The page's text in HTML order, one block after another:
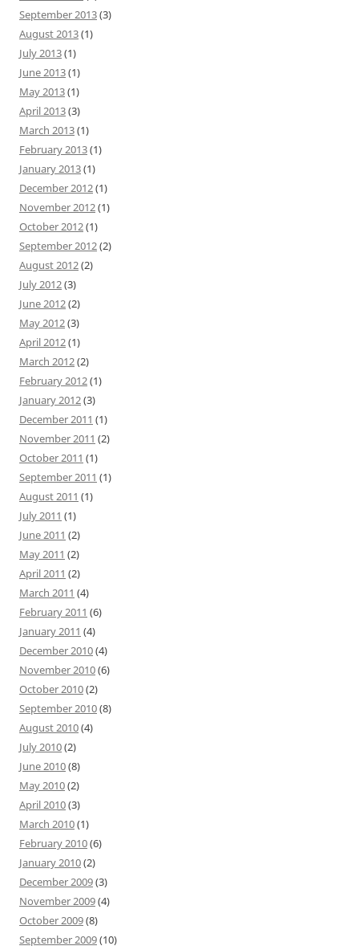
September 2013(3)
August 2013(1)
July 2013(1)
June 2013(1)
May 2013(1)
April 2013(3)
March 2013(1)
February 2013(1)
January 2013(1)
December 2012(1)
November 2012(1)
October 2012(1)
September 2012(2)
August 2012(2)
July 2012(3)
June 2012(2)
May 2012(3)
April 2012(1)
March 2012(2)
February 2012(1)
January 2012(3)
December 2011 (1)
November 2011 (2)
October 2011 (1)
September 2011 (1)
August 2011 (1)
July 2011 (1)
June 2011 (2)
May 2011 (2)
April 2011 (2)
March 2011 (4)
February 2011 (6)
January 2011 (4)
December 2010(4)
November 2010(6)
October 2010(2)
September 2010(8)
August 2010(4)
July 2010(2)
June 2010(8)
May 2010(2)
April 2010(3)
March 2010(1)
February 2010(6)
January 2010(2)
December 2009(3)
November 2009(4)
October 2009(8)
September 2009(10)